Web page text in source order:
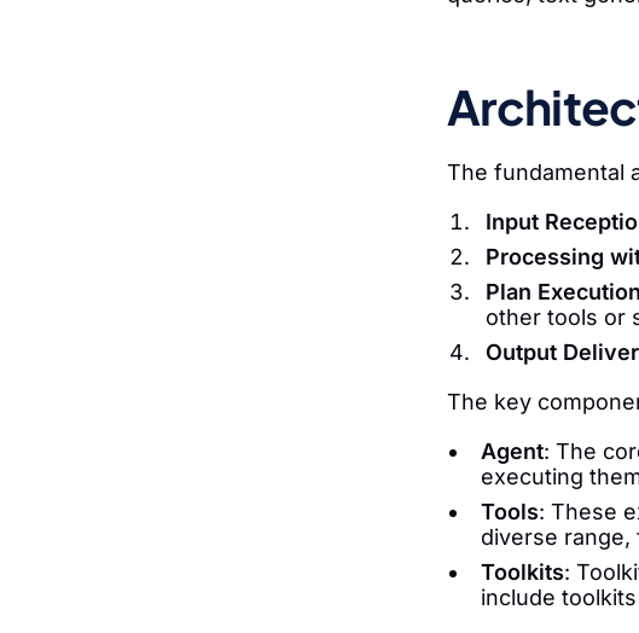
The fundamental
Input
Processing
Plan
other tools or
Output
The key
Agent: The
executing
Tools: These
diverse range,
Toolkits:
include